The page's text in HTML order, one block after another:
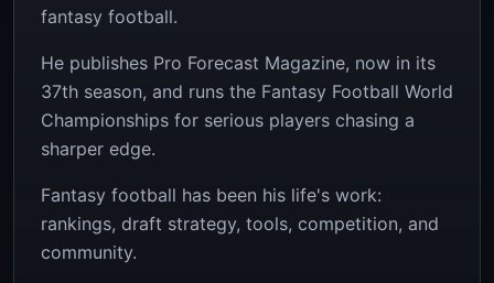
fantasy football.
He publishes Pro Forecast Magazine, now in its
37th season, and runs the Fantasy Football World
Championships for serious players chasing a
sharper edge.
Fantasy football has been his life's work:
rankings, draft strategy, tools, competition, and
community.